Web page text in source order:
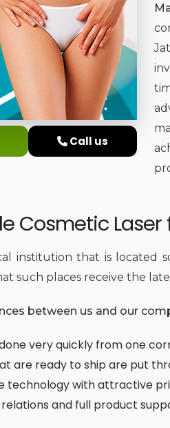
Call us
Cosmetic
institution that is located
such places receive the
between us and our
very quickly from one
are ready to ship are put
technology with attractive
and full product